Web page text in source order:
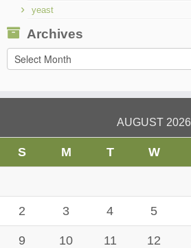
yeast
Archives
Archives
AUGUST 2026
S M T W
2 3 4 5
9 10 11 12